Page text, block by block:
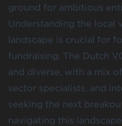
ground for ambitious
Understanding the local
landscape is crucial for
fundraising. The Dutch
and diverse, with a mix
sector specialists, and
seeking the next
navigating this